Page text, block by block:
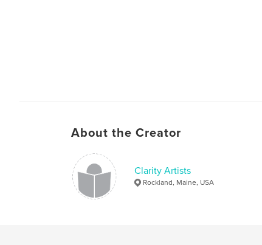
About the Creator
Clarity Artists
Rockland, Maine, USA